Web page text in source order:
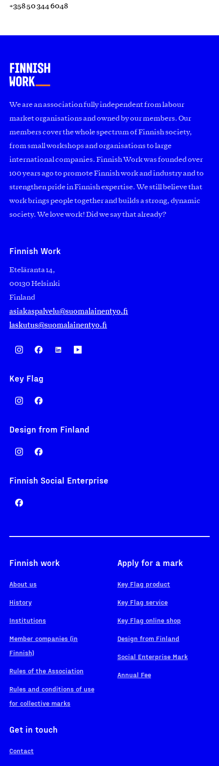
+358 50 344 6048
We are an association fully independent from labour
market organisations and owned by our members. Our
members cover the whole spectrum of Finnish society,
from small workshops and organisations to large
international companies. Finnish Work was founded over
100 years ago to promote Finnish work and industry and to
strengthen pride in Finnish expertise. We still believe that
work brings people together and builds a strong, dynamic
society. We love work! Did we say that already?
Finnish Work
Eteläranta 14,
00130 Helsinki
Finland
asiakaspalvelu@suomalainentyo.fi
laskutus@suomalainentyo.fi
Key Flag
Design from Finland
Finnish Social Enterprise
Finnish work
About us
History
Institutions
Member companies (in
Finnish)
Rules of the Association
Rules and conditions of use
for collective marks
Apply for a mark
Key Flag product
Key Flag service
Key Flag online shop
Design from Finland
Social Enterprise Mark
Annual Fee
Get in touch
Contact